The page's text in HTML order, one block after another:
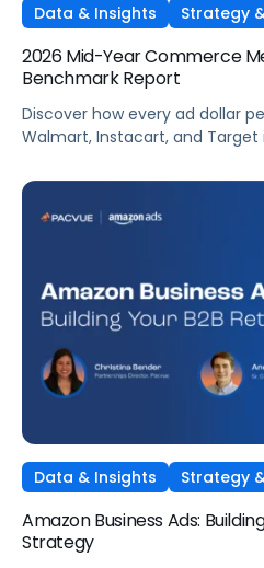
Data & Insights Strategy
2026 Mid-Year Commerce
Benchmark Report
Discover how every ad dollar
Walmart, Instacart, and
benchmark and optimize your
Data & Insights Strategy
Amazon Business Ads:
Strategy